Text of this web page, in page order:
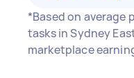
*Based on average
tasks in Sydney
marketplace